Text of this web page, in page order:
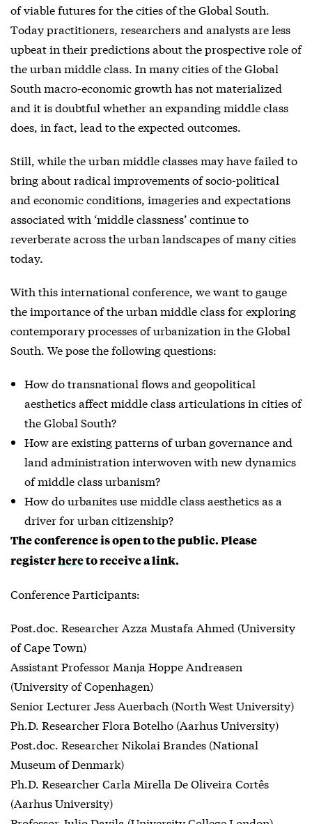
of viable futures for the cities of the Global South.
Today practitioners, researchers and analysts are less
upbeat in their predictions about the prospective role of
the urban middle class. In many cities of the Global
South macro-economic growth has not materialized
and it is doubtful whether an expanding middle class
does, in fact, lead to the expected outcomes.
Still, while the urban middle classes may have failed to
bring about radical improvements of socio-political
and economic conditions, imageries and expectations
associated with ‘middle classness’ continue to
reverberate across the urban landscapes of many cities
today.
With this international conference, we want to gauge
the importance of the urban middle class for exploring
contemporary processes of urbanization in the Global
South. We pose the following questions:
How do transnational flows and geopolitical
aesthetics affect middle class articulations in cities of
the Global South?
How are existing patterns of urban governance and
land administration interwoven with new dynamics
of middle class urbanism?
How do urbanites use middle class aesthetics as a
driver for urban citizenship?
The conference is open to the public. Please
registerhereto receive a link.
Conference Participants:
Post.doc. Researcher Azza Mustafa Ahmed (University
of Cape Town)
Assistant Professor Manja Hoppe Andreasen
(University of Copenhagen)
Senior Lecturer Jess Auerbach (North West University)
Ph.D. Researcher Flora Botelho (Aarhus University)
Post.doc. Researcher Nikolai Brandes (National
Museum of Denmark)
Ph.D. Researcher Carla Mirella De Oliveira Cortês
(Aarhus University)